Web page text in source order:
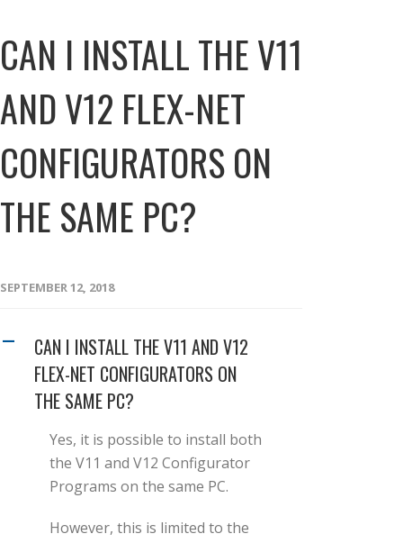
CAN I INSTALL THE V11
AND V12 FLEX-NET
CONFIGURATORS ON
THE SAME PC?
SEPTEMBER 12, 2018
A
CAN I INSTALL THE V11 AND V12
FLEX-NET CONFIGURATORS ON
THE SAME PC?
Yes, it is possible to install both
the V11 and V12 Configurator
Programs on the same PC.
However, this is limited to the